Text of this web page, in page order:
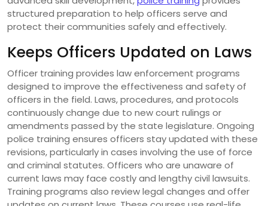
structured preparation to help officers serve and
protect their communities safely and effectively.
Keeps Officers Updated on Laws
Officer training provides law enforcement programs
designed to improve the effectiveness and safety of
officers in the field. Laws, procedures, and protocols
continuously change due to new court rulings or
amendments passed by the state legislature. Ongoing
police training ensures officers stay updated with these
revisions, particularly in cases involving the use of force
and criminal statutes. Officers who are unaware of
current laws may face costly and lengthy civil lawsuits.
Training programs also review legal changes and offer